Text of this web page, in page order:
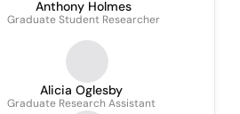
Anthony Holmes
Graduate Student Researcher
Alicia Oglesby
Graduate Research Assistant